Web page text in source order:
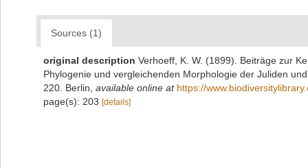
Sources (1)
original description Verhoeff, K. W. (1899). Beiträge zur
Phylogenie und vergleichenden Morphologie der Juliden
220. Berlin available online at https://
page(s): 203 [details]